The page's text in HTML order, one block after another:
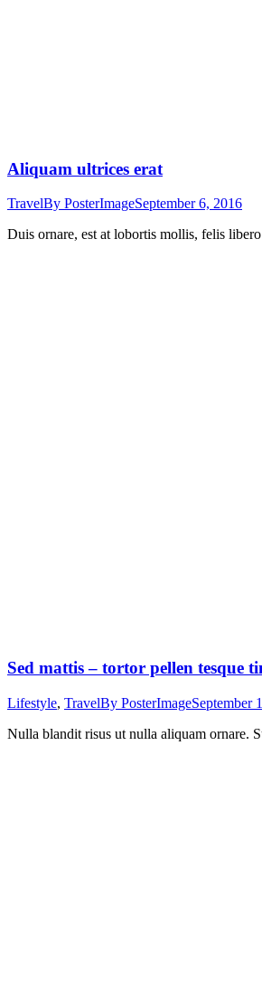
Aliquam ultrices erat
TravelBy PosterImageSeptember 6, 2016
Duis ornare, est at lobortis mollis, felis
Sed mattis – tortor pellen tesque
Lifestyle, TravelBy PosterImageSeptember
Nulla blandit risus ut nulla aliquam ornare.